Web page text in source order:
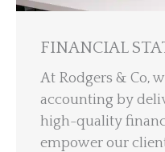
FINANCIAL
At Rodgers & Co,
accounting by
high-quality
empower our